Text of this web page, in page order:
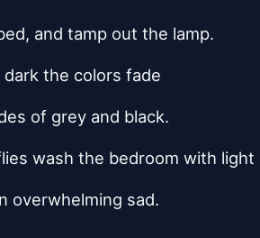
and tamp out the lamp.
dark the colors fade
of grey and black.
wash the bedroom with light
overwhelming sad.